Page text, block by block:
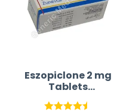
Eszopiclone 2 mg
Tablets
(Generic)